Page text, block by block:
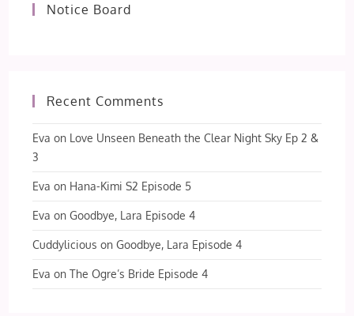
Notice Board
Recent Comments
Eva on Love Unseen Beneath the Clear Night Sky Ep 2 &
3
Eva on Hana-Kimi S2 Episode 5
Eva onGoodbye, Lara Episode 4
Cuddylicious onGoodbye, Lara Episode 4
Eva onThe Ogre’s Bride Episode 4